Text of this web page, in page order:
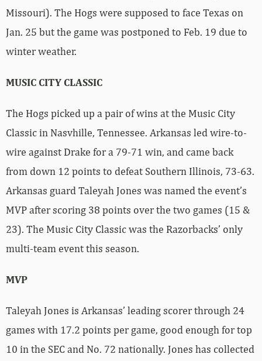
Missouri). The Hogs were supposed to face Texas on
Jan. 25 but the game was postponed to Feb. 19 due to
winter weather.
MUSIC CITY CLASSIC
The Hogs picked up a pair of wins at the Music City
Classic in Nasvhille, Tennessee. Arkansas led wire-to-
wire against Drake for a 79-71 win, and came back
from down 12 points to defeat Southern Illinois, 73-63.
Arkansas guard Taleyah Jones was named the event’s
MVP after scoring 38 points over the two games (15 &
23). The Music City Classic was the Razorbacks’ only
multi-team event this season.
MVP
Taleyah Jones is Arkansas’ leading scorer through 24
games with 17.2 points per game, good enough for top
10 in the SEC and No. 72 nationally. Jones has collected